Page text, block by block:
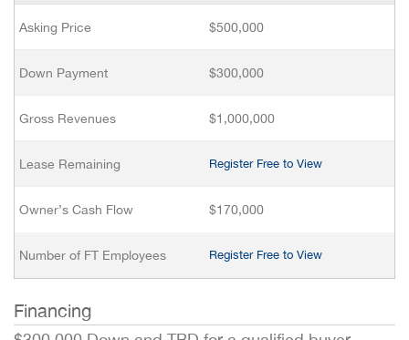
Asking Price $500,000
Down Payment $300,000
Gross Revenues $1,000,000
Lease Remaining Register Free to View
Owner’s Cash Flow $170,000
Number of FT Employees Register Free to View
Financing